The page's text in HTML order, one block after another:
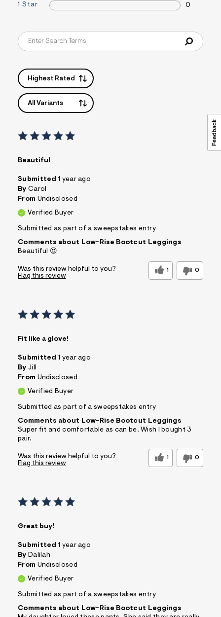
1 Star 0
Highest Rated
All Variants
Beautiful
Submitted 1 year ago
By Carol
From Undisclosed
Verified Buyer
Submitted as part of a sweepstakes entry
Comments about Low-Rise Bootcut Leggings
Beautiful 😍
Was this review helpful to you? 1 0
Flag this review
Fit like a glove!
Submitted 1 year ago
By Jill
From Undisclosed
Verified Buyer
Submitted as part of a sweepstakes entry
Comments about Low-Rise Bootcut Leggings
Super fit and comfortable as can be. Wish I bought 3
pair.
Was this review helpful to you? 1 0
Flag this review
Great buy!
Submitted 1 year ago
By Dalilah
From Undisclosed
Verified Buyer
Submitted as part of a sweepstakes entry
Comments about Low-Rise Bootcut Leggings